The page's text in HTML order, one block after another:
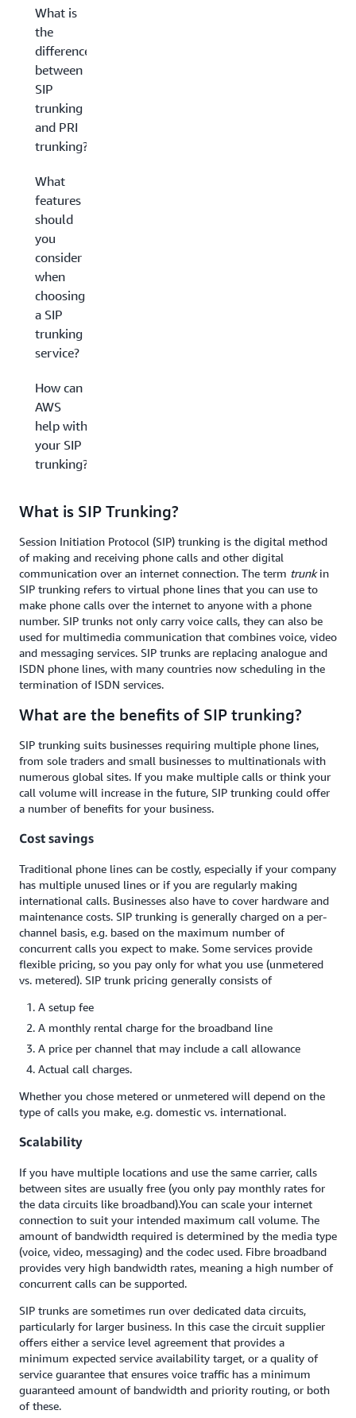
What is
the
difference
between
SIP
trunking
and PRI
trunking?
What
features
should
you
consider
when
choosing
a SIP
trunking
service?
How can
AWS
help with
your SIP
trunking?
What is SIP Trunking?
Session Initiation Protocol (SIP) trunking is the digital method
of making and receiving phone calls and other digital
communication over an internet connection. The term trunkin
SIP trunking refers to virtual phone lines that you can use to
make phone calls over the internet to anyone with a phone
number. SIP trunks not only carry voice calls, they can also be
used for multimedia communication that combines voice, video
and messaging services. SIP trunks are replacing analogue and
ISDN phone lines, with many countries now scheduling in the
termination of ISDN services.
What are the benefits of SIP trunking?
SIP trunking suits businesses requiring multiple phone lines,
from sole traders and small businesses to multinationals with
numerous global sites. If you make multiple calls or think your
call volume will increase in the future, SIP trunking could offer
a number of benefits for your business.
Cost savings
Traditional phone lines can be costly, especially if your company
has multiple unused lines or if you are regularly making
international calls. Businesses also have to cover hardware and
maintenance costs. SIP trunking is generally charged on a per-
channel basis, e.g. based on the maximum number of
concurrent calls you expect to make. Some services provide
flexible pricing, so you pay only for what you use (unmetered
vs. metered). SIP trunk pricing generally consists of
A setup fee
A monthly rental charge for the broadband line
A price per channel that may include a call allowance
Actual call charges.
Whether you chose metered or unmetered will depend on the
type of calls you make, e.g. domestic vs. international.
Scalability
If you have multiple locations and use the same carrier, calls
between sites are usually free (you only pay monthly rates for
the data circuits like broadband).You can scale your internet
connection to suit your intended maximum call volume. The
amount of bandwidth required is determined by the media type
(voice, video, messaging) and the codec used. Fibre broadband
provides very high bandwidth rates, meaning a high number of
concurrent calls can be supported.
SIP trunks are sometimes run over dedicated data circuits,
particularly for larger business. In this case the circuit supplier
offers either a service level agreement that provides a
minimum expected service availability target, or a quality of
service guarantee that ensures voice traffic has a minimum
guaranteed amount of bandwidth and priority routing, or both
of these.